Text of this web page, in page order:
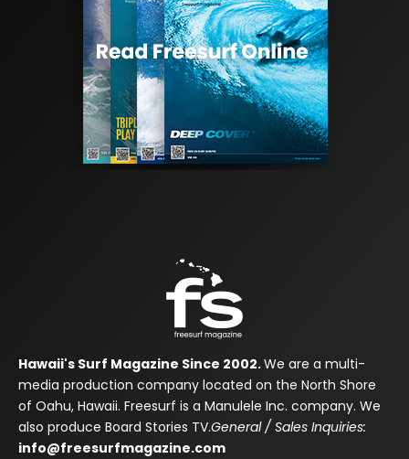
Hawaii's Surf Magazine Since 2002.We are a multi-
media production company located on the North Shore
of Oahu, Hawaii. Freesurf is a Manulele Inc. company. We
also produce Board Stories TV.General / Sales Inquiries:
info@freesurfmagazine.com